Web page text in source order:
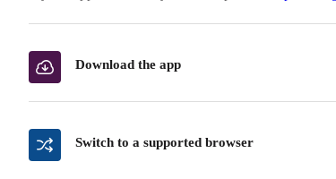
Download the app
Switch to a supported browser